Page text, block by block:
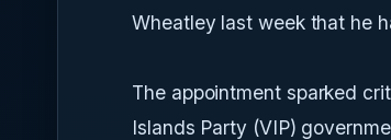
Wheatley last week that he
The appointment sparked
Islands Party (VIP)